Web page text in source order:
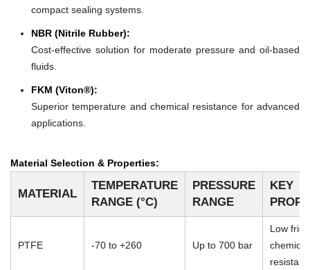
compact sealing systems.
NBR (Nitrile Rubber):
Cost-effective solution for moderate pressure and oil-based
fluids.
FKM (Viton®):
Superior temperature and chemical resistance for advanced
applications.
Material Selection & Properties:
MATERIAL
TEMPERATURE
RANGE (°C)
PRESSURE
RANGE
KEY
PTFE -70 to +260 Up to 700 bar
Low
chemical